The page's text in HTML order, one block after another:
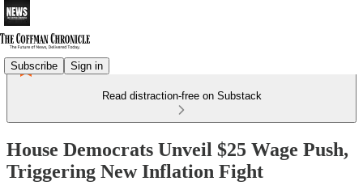
Subscribe Sign in
Read distraction-free on Substack
House Democrats Unveil $25 Wage Push,
Triggering New Inflation Fight